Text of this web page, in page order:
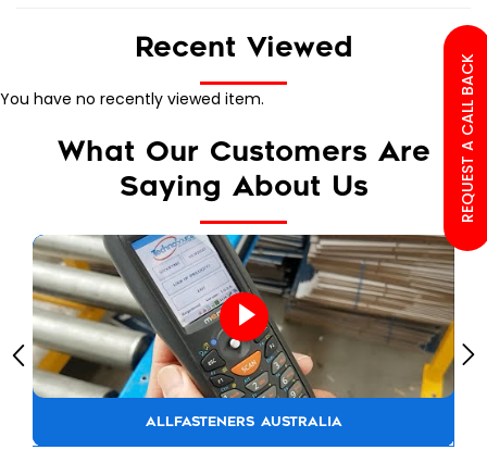
Recent Viewed
You have no recently viewed item.
What Our Customers Are
Saying About Us
ALLFASTENERS AUSTRALIA
REQUEST A CALL BACK